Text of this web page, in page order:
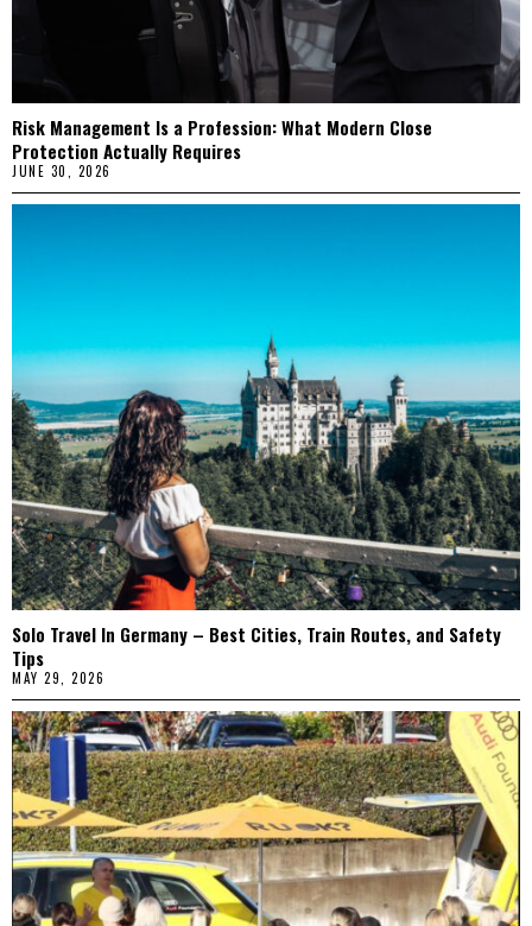
Risk Management Is a Profession: What Modern Close
Protection Actually Requires
JUNE 30, 2026
Solo Travel In Germany – Best Cities, Train Routes, and Safety
Tips
MAY 29, 2026